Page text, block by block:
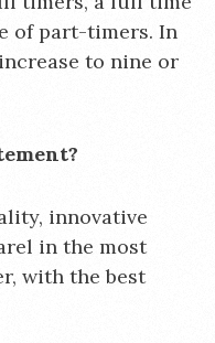
of part-timers. In
to nine or
innovative
in the most
with the best